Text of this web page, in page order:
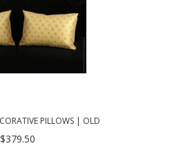
PILLOWS | OLD
- KRAVET COUTURE
$379.50